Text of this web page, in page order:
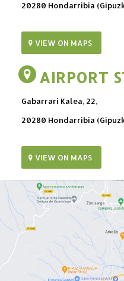
20280 Hondarribia
VIEW ON MAPS
AIRPORT
Gabarrari Kalea, 22,
20280 Hondarribia
VIEW ON MAPS